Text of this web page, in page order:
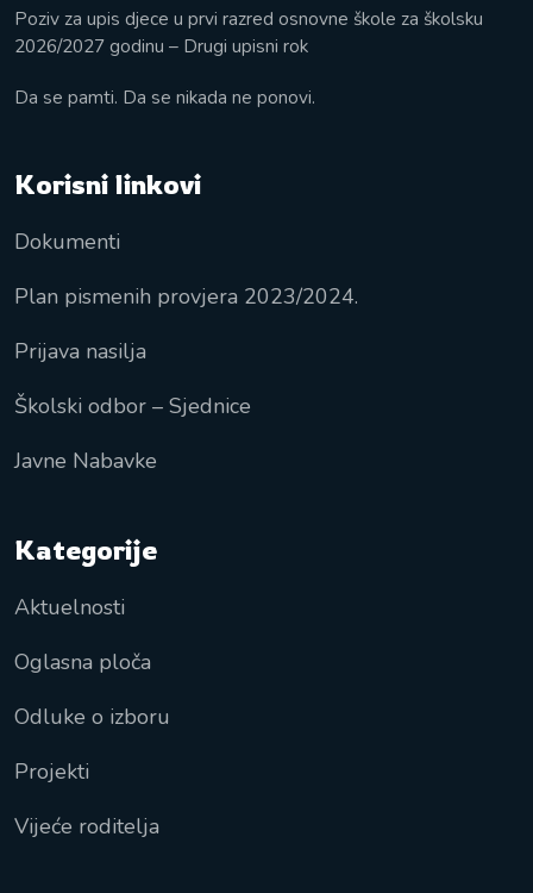
Poziv za upis djece u prvi razred osnovne škole za školsku
2026/2027 godinu – Drugi upisni rok
Da se pamti. Da se nikada ne ponovi.
Korisni linkovi
Dokumenti
Plan pismenih provjera 2023/2024.
Prijava nasilja
Školski odbor – Sjednice
Javne Nabavke
Kategorije
Aktuelnosti
Oglasna ploča
Odluke o izboru
Projekti
Vijeće roditelja